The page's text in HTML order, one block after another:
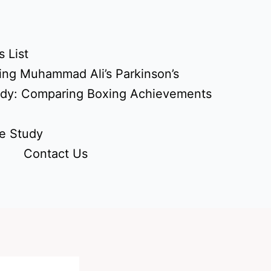
List
Muhammad Ali’s Parkinson’s
Comparing Boxing Achievements
Study
Contact Us